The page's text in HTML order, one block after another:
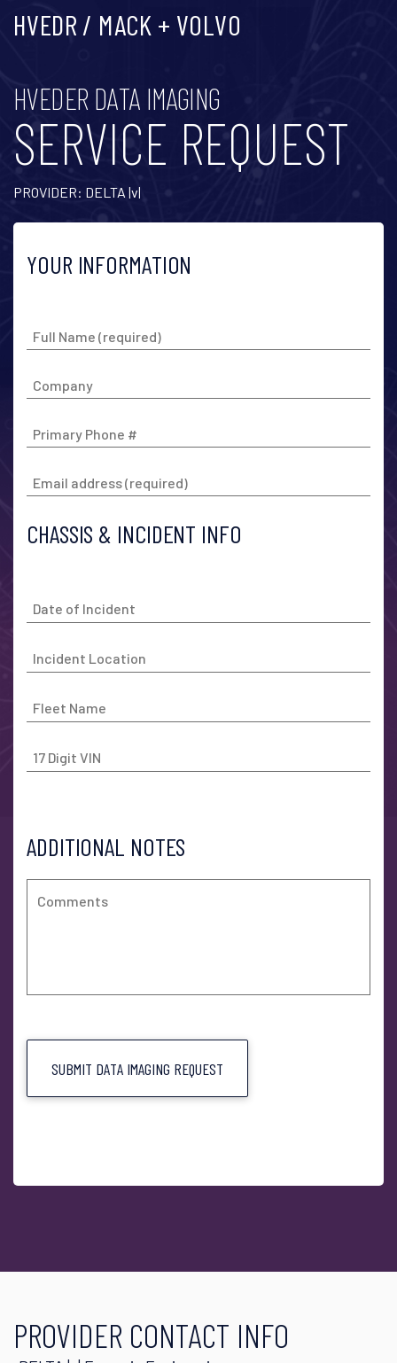
HVEDR / MACK + VOLVO
HVEDER DATA IMAGING
SERVICE REQUEST
PROVIDER: DELTA |v|
YOUR INFORMATION
CHASSIS & INCIDENT INFO
ADDITIONAL NOTES
SUBMIT DATA IMAGING REQUEST
PROVIDER CONTACT INFO